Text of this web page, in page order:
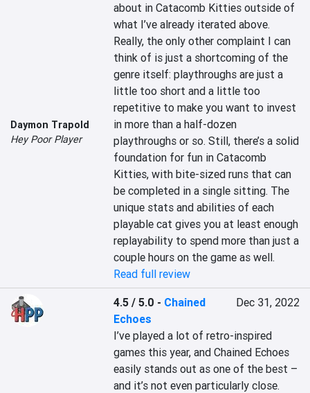
Daymon Trapold
Hey Poor Player
about in Catacomb Kitties outside of
what I’ve already iterated above.
Really, the only other complaint I can
think of is just a shortcoming of the
genre itself: playthroughs are just a
little too short and a little too
repetitive to make you want to invest
in more than a half-dozen
playthroughs or so. Still, there’s a solid
foundation for fun in Catacomb
Kitties, with bite-sized runs that can
be completed in a single sitting. The
unique stats and abilities of each
playable cat gives you at least enough
replayability to spend more than just a
couple hours on the game as well.
Read full review
4.5 / 5.0 - Chained
Echoes
Dec 31, 2022
I’ve played a lot of retro-inspired
games this year, and Chained Echoes
easily stands out as one of the best –
and it’s not even particularly close.